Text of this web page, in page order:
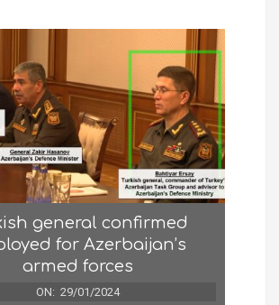
general confirmed
for Azerbaijan’s
armed forces
ON: 29/01/2024